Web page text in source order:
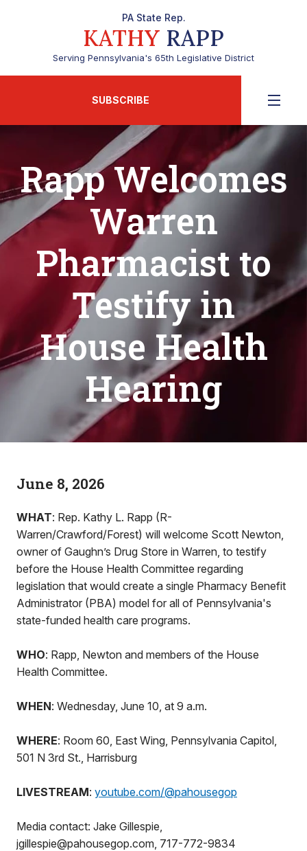
PA State Rep.
KATHY RAPP
Serving Pennsylvania's 65th Legislative District
SUBSCRIBE
Rapp Welcomes
Warren
Pharmacist to
Testify in
House Health
Hearing
June 8, 2026
WHAT: Rep. Kathy L. Rapp (R-
Warren/Crawford/Forest) will welcome Scott Newton,
owner of Gaughn’s Drug Store in Warren, to testify
before the House Health Committee regarding
legislation that would create a single Pharmacy Benefit
Administrator (PBA) model for all of Pennsylvania's
state-funded health care programs.
WHO: Rapp, Newton and members of the House
Health Committee.
WHEN: Wednesday, June 10, at 9 a.m.
WHERE: Room 60, East Wing, Pennsylvania Capitol,
501 N 3rd St., Harrisburg
LIVESTREAM: youtube.com/@pahousegop
Media contact: Jake Gillespie,
jgillespie@pahousegop.com, 717-772-9834